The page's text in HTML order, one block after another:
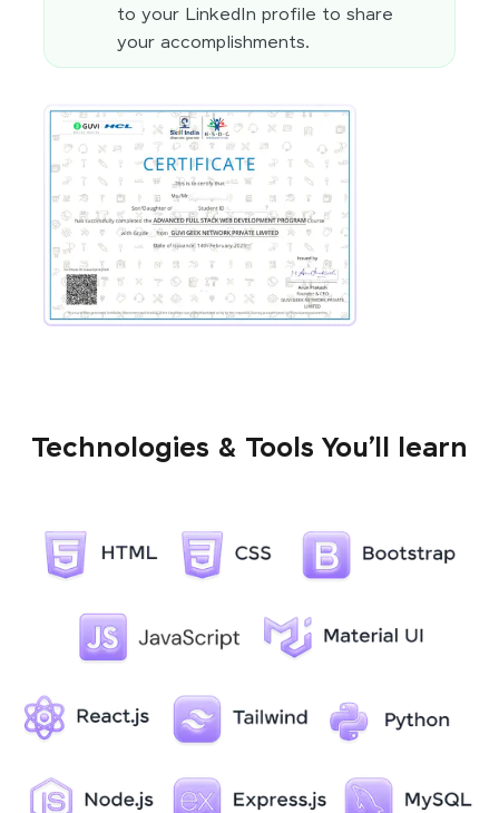
to your LinkedIn profile to share
your accomplishments.
Technologies & Tools You’ll learn